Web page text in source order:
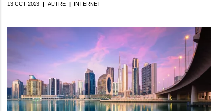
13 OCT 2023 | AUTRE | INTERNET